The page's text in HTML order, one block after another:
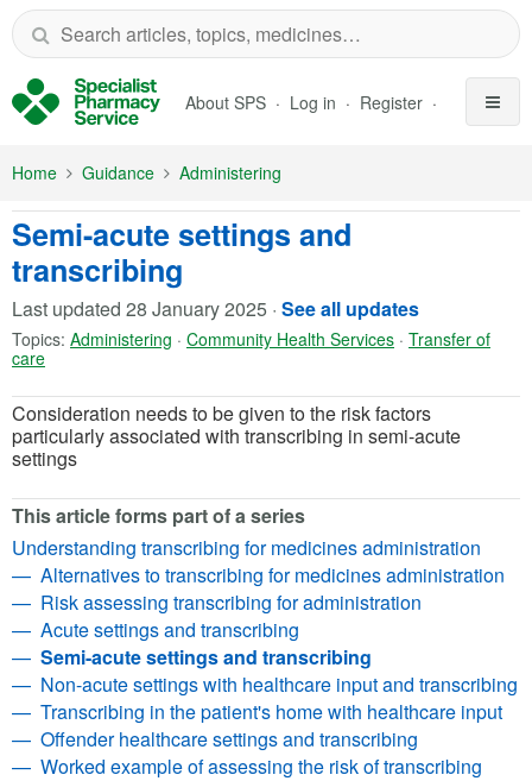
Skip to Main Content
About SPS Log in Register
Home Guidance Administering
Semi-acute settings and
transcribing
Last updated 28 January 2025 · See all updates
Topics: Administering · Community Health Services · Transfer of
care
Consideration needs to be given to the risk factors
particularly associated with transcribing in semi-acute
settings
This article forms part of a series
Understanding transcribing for medicines administration
Alternatives to transcribing for medicines administration
Risk assessing transcribing for administration
Acute settings and transcribing
Semi-acute settings and transcribing
Non-acute settings with healthcare input and transcribing
Transcribing in the patient's home with healthcare input
Offender healthcare settings and transcribing
Worked example of assessing the risk of transcribing